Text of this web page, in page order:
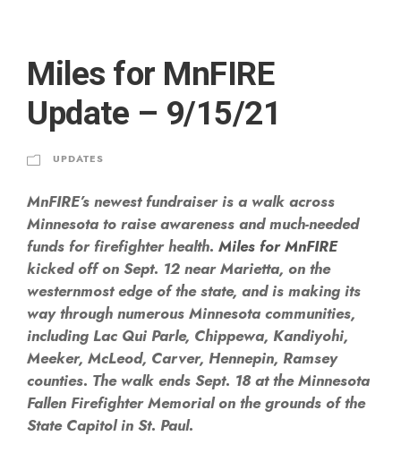
Miles for MnFIRE
Update – 9/15/21
UPDATES
MnFIRE’s newest fundraiser is a walk across
Minnesota to raise awareness and much-needed
funds for firefighter health. Miles for MnFIRE
kicked off on Sept. 12 near Marietta, on the
westernmost edge of the state, and is making its
way through numerous Minnesota communities,
including Lac Qui Parle, Chippewa, Kandiyohi,
Meeker, McLeod, Carver, Hennepin, Ramsey
counties. The walk ends Sept. 18 at the Minnesota
Fallen Firefighter Memorial on the grounds of the
State Capitol in St. Paul.